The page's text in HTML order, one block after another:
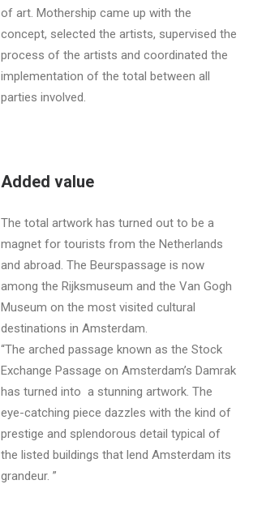
of art. Mothership came up with the
concept, selected the artists, supervised the
process of the artists and coordinated the
implementation of the total between all
parties involved.
Added value
The total artwork has turned out to be a
magnet for tourists from the Netherlands
and abroad. The Beurspassage is now
among the Rijksmuseum and the Van Gogh
Museum on the most visited cultural
destinations in Amsterdam.
“The arched passage known as the Stock
Exchange Passage on Amsterdam’s Damrak
has turned into a stunning artwork. The
eye-catching piece dazzles with the kind of
prestige and splendorous detail typical of
the listed buildings that lend Amsterdam its
grandeur. ”